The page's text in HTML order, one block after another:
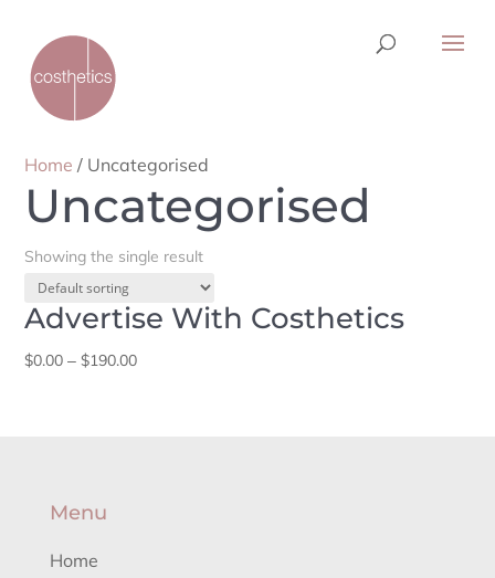
Home / Uncategorised
Uncategorised
Showing the single result
Advertise With Costhetics
$0.00 – $190.00Price
Menu
Home